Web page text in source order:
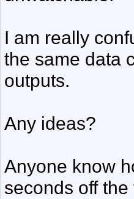
I am really
the same data
outputs.
Any ideas?
Anyone know
seconds off